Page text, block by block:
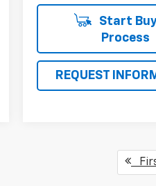
Start
Process
REQUEST